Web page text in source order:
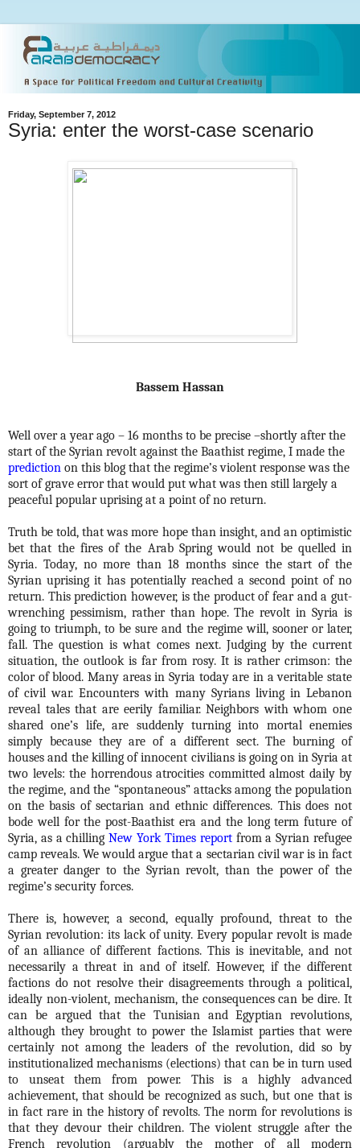
Friday, September 7, 2012
Syria: enter the worst-case scenario
Bassem Hassan
Well over a year ago – 16 months to be precise –shortly after the
start of the Syrian revolt against the Baathist regime, I made the
prediction on this blog that the regime’s violent response was the
sort of grave error that would put what was then still largely a
peaceful popular uprising at a point of no return.
Truth be told, that was more hope than insight, and an optimistic
bet that the fires of the Arab Spring would not be quelled in
Syria. Today, no more than 18 months since the start of the
Syrian uprising it has potentially reached a second point of no
return. This prediction however, is the product of fear and a gut-
wrenching pessimism, rather than hope. The revolt in Syria is
going to triumph, to be sure and the regime will, sooner or later,
fall. The question is what comes next. Judging by the current
situation, the outlook is far from rosy. It is rather crimson: the
color of blood. Many areas in Syria today are in a veritable state
of civil war. Encounters with many Syrians living in Lebanon
reveal tales that are eerily familiar. Neighbors with whom one
shared one’s life, are suddenly turning into mortal enemies
simply because they are of a different sect. The burning of
houses and the killing of innocent civilians is going on in Syria at
two levels: the horrendous atrocities committed almost daily by
the regime, and the “spontaneous” attacks among the population
on the basis of sectarian and ethnic differences. This does not
bode well for the post-Baathist era and the long term future of
Syria, as a chillingNew York Times reportfrom a Syrian refugee
camp reveals. We would argue that a sectarian civil war is in fact
a greater danger to the Syrian revolt, than the power of the
regime’s security forces.
There is, however, a second, equally profound, threat to the
Syrian revolution: its lack of unity. Every popular revolt is made
of an alliance of different factions. This is inevitable, and not
necessarily a threat in and of itself. However, if the different
factions do not resolve their disagreements through a political,
ideally non-violent, mechanism, the consequences can be dire. It
can be argued that the Tunisian and Egyptian revolutions,
although they brought to power the Islamist parties that were
certainly not among the leaders of the revolution, did so by
institutionalized mechanisms (elections) that can be in turn used
to unseat them from power. This is a highly advanced
achievement, that should be recognized as such, but one that is
in fact rare in the history of revolts. The norm for revolutions is
that they devour their children. The violent struggle after the
French revolution (arguably the mother of all modern